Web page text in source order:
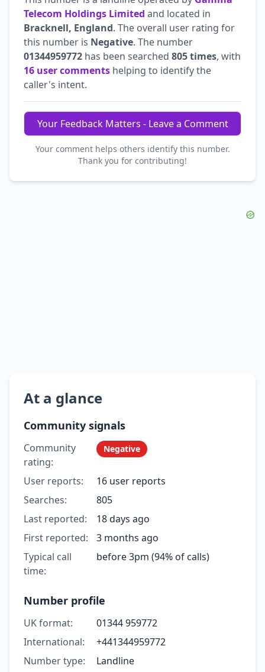
Telecom Holdings Limited and located in
Bracknell, England. The overall user rating for
this number is Negative. The number
01344959772 has been searched 805 times, with
16 user comments helping to identify the
caller's intent.
Your Feedback Matters - Leave a Comment
Your comment helps others identify this number.
Thank you for contributing!
At a glance
Community signals
Community
rating:
Negative
User reports:
16 user reports
Searches:
805
Last reported:
18 days ago
First reported:
3 months ago
Typical call
time:
before 3pm (94% of calls)
Number profile
UK format:
01344 959772
International:
+441344959772
Number type:
Landline